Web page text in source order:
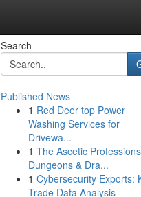
Search
Published News
1 Red Deer top Power
Washing Services for
Drivewa...
1 The Ascetic
Dungeons & Dra...
1 Cybersecurity Exports:
Trade Data Analysis